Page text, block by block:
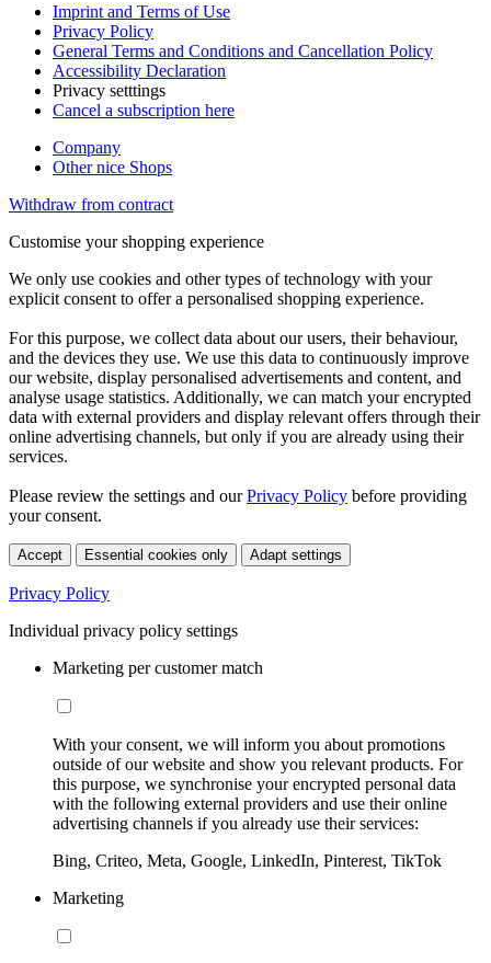
Imprint and Terms of Use
Privacy Policy
General Terms and Conditions and Cancellation Policy
Accessibility Declaration
Privacy setttings
Cancel a subscription here
Company
Other nice Shops
Withdraw from contract
Customise your shopping experience
We only use cookies and other types of technology with your
explicit consent to offer a personalised shopping experience.
For this purpose, we collect data about our users, their behaviour,
and the devices they use. We use this data to continuously improve
our website, display personalised advertisements and content, and
analyse usage statistics. Additionally, we can match your encrypted
data with external providers and display relevant offers through their
online advertising channels, but only if you are already using their
services.
Please review the settings and ourPrivacy Policy before providing
your consent.
Accept Essential cookies only Adapt settings
Privacy Policy
Individual privacy policy settings
Marketing per customer match
With your consent, we will inform you about promotions
outside of our website and show you relevant products. For
this purpose, we synchronise your encrypted personal data
with the following external providers and use their online
advertising channels if you already use their services:
Bing, Criteo, Meta, Google, LinkedIn, Pinterest, TikTok
Marketing